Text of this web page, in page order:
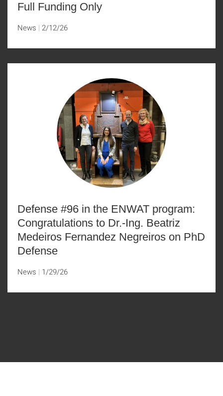
Full Funding Only
News 2/12/26
Defense #96 in the ENWAT program:
Congratulations to Dr.-Ing. Beatriz
Medeiros Fernandez Negreiros on PhD
Defense
News 1/29/26